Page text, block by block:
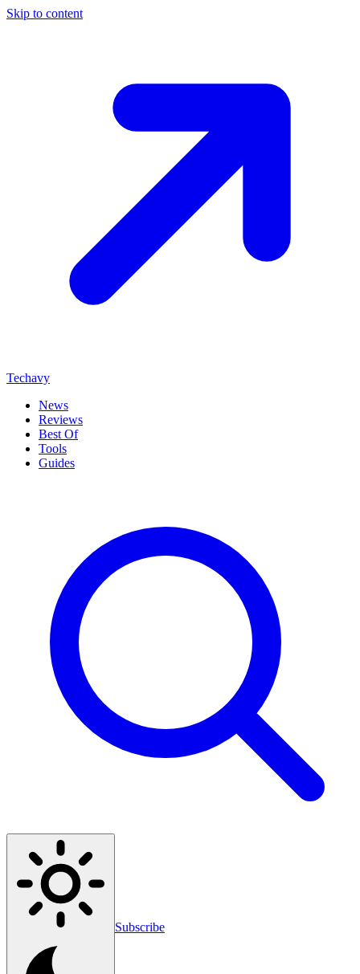
Skip to content
Techavy
News
Reviews
Best Of
Tools
Guides
Subscribe